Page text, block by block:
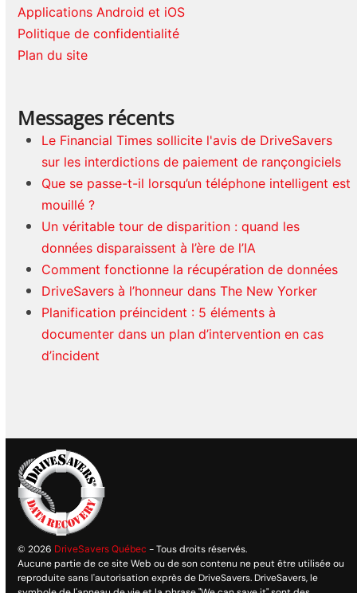
Applications Android et iOS
Politique de confidentialité
Plan du site
Messages récents
Le Financial Times sollicite l'avis de DriveSavers
sur les interdictions de paiement de rançongiciels
Que se passe-t-il lorsqu’un téléphone intelligent est
mouillé ?
Un véritable tour de disparition : quand les
données disparaissent à l’ère de l’IA
Comment fonctionne la récupération de données
DriveSavers à l’honneur dans The New Yorker
Planification préincident : 5 éléments à
documenter dans un plan d’intervention en cas
d’incident
© 2026 DriveSavers Québec - Tous droits réservés.
Aucune partie de ce site Web ou de son contenu ne peut être utilisée ou
reproduite sans l'autorisation exprès de DriveSavers. DriveSavers, le